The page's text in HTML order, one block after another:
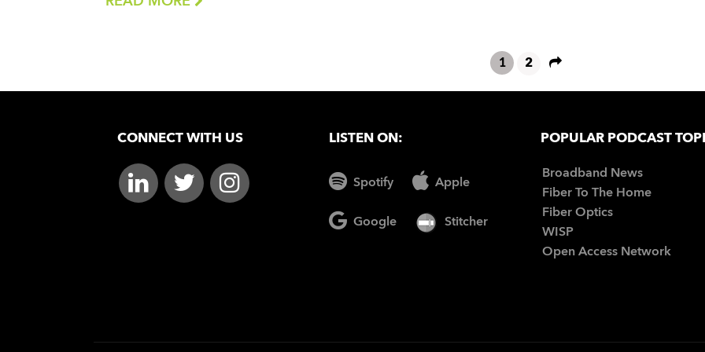
1 2
CONNECT WITH US LISTEN ON:
Spotify Apple
Google Stitcher
POPULAR PODCAST
Broadband News
Fiber To The Home
Fiber Optics
WISP
Open Access Network